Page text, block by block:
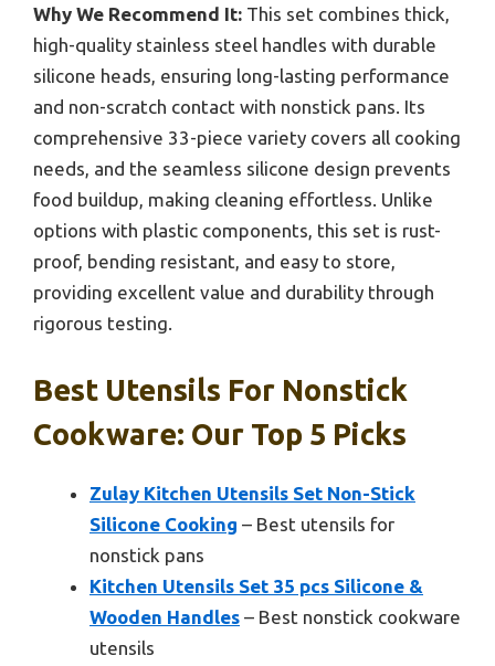
Why We Recommend It: This set combines thick,
high-quality stainless steel handles with durable
silicone heads, ensuring long-lasting performance
and non-scratch contact with nonstick pans. Its
comprehensive 33-piece variety covers all cooking
needs, and the seamless silicone design prevents
food buildup, making cleaning effortless. Unlike
options with plastic components, this set is rust-
proof, bending resistant, and easy to store,
providing excellent value and durability through
rigorous testing.
Best Utensils For Nonstick
Cookware: Our Top 5 Picks
Zulay Kitchen Utensils Set Non-Stick
Silicone Cooking – Best utensils for
nonstick pans
Kitchen Utensils Set 35 pcs Silicone &
Wooden Handles – Best nonstick cookware
utensils